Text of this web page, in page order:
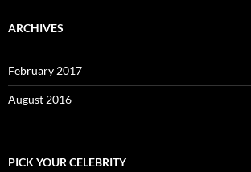
ARCHIVES
February 2017
August 2016
PICK YOUR CELEBRITY